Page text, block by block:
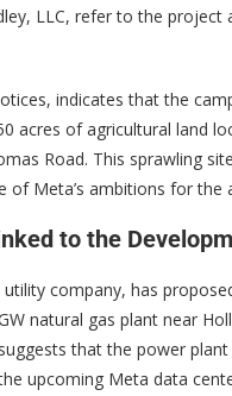
LLC, refer to the project
indicates that the
acres of agricultural land
Road. This sprawling site
of Meta’s ambitions for the
to the
company, has
natural gas plant near
that the power
upcoming Meta data